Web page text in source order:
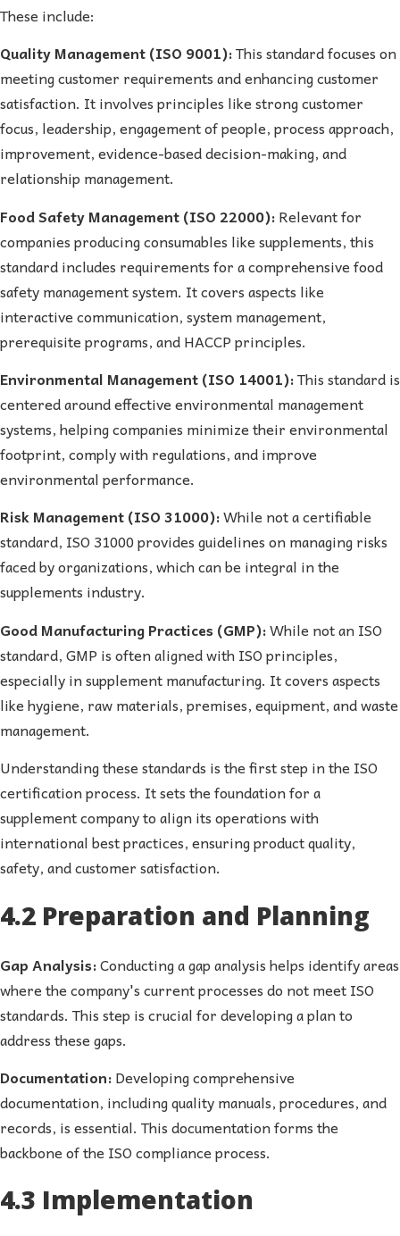
These include:
Quality Management (ISO 9001):This standard focuses on
meeting customer requirements and enhancing customer
satisfaction. It involves principles like strong customer
focus, leadership, engagement of people, process approach,
improvement, evidence-based decision-making, and
relationship management.
Food Safety Management (ISO 22000):Relevant for
companies producing consumables like supplements, this
standard includes requirements for a comprehensive food
safety management system. It covers aspects like
interactive communication, system management,
prerequisite programs, and HACCP principles.
Environmental Management (ISO 14001):This standard is
centered around effective environmental management
systems, helping companies minimize their environmental
footprint, comply with regulations, and improve
environmental performance.
Risk Management (ISO 31000):While not a certifiable
standard, ISO 31000 provides guidelines on managing risks
faced by organizations, which can be integral in the
supplements industry.
Good Manufacturing Practices (GMP):While not an ISO
standard, GMP is often aligned with ISO principles,
especially in supplement manufacturing. It covers aspects
like hygiene, raw materials, premises, equipment, and waste
management.
Understanding these standards is the first step in the ISO
certification process. It sets the foundation for a
supplement company to align its operations with
international best practices, ensuring product quality,
safety, and customer satisfaction.
4.2 Preparation and Planning
Gap Analysis:Conducting a gap analysis helps identify areas
where the company's current processes do not meet ISO
standards. This step is crucial for developing a plan to
address these gaps.
Documentation:Developing comprehensive
documentation, including quality manuals, procedures, and
records, is essential. This documentation forms the
backbone of the ISO compliance process.
4.3 Implementation